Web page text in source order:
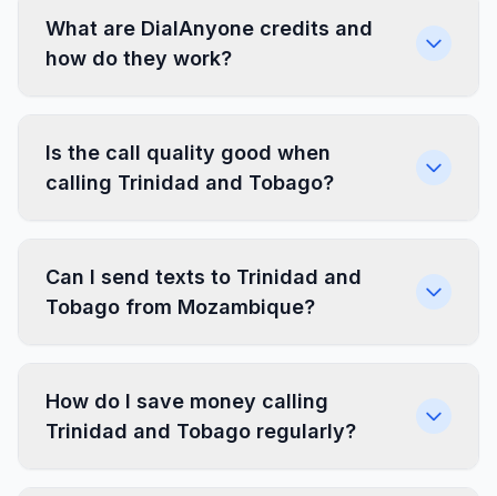
What are DialAnyone credits and
how do they work?
Is the call quality good when
calling Trinidad and Tobago?
Can I send texts to Trinidad and
Tobago from Mozambique?
How do I save money calling
Trinidad and Tobago regularly?